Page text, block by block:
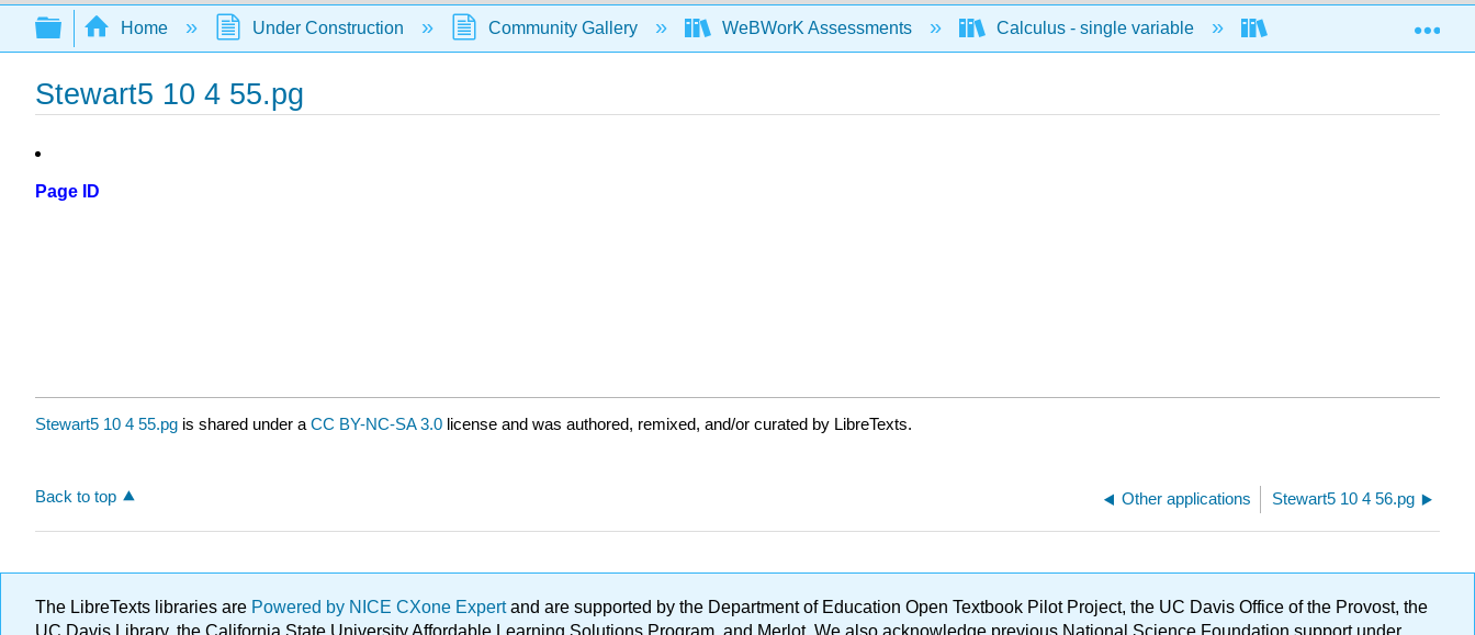
Search
Expand/collapse global hierarchy
Home Under Construction Community Gallery WeBWorK Assessments Calculus - single variable Other
Stewart5 10 4 55.pg
Page ID
Stewart5 10 4 55.pg is shared under a CC BY-NC-SA 3.0 license and was authored, remixed, and/or curated by LibreTexts.
Back to top Other applications Stewart5 10 4 56.pg
The LibreTexts libraries are Powered by NICE CXone Expertand are supported by the Department of Education Open Textbook Pilot Project, the UC Davis Office of the Provost, the
UC Davis Library, the California State University Affordable Learning Solutions Program, and Merlot. We also acknowledge previous National Science Foundation support under